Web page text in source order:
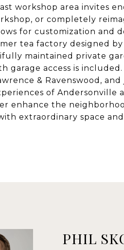
workshop area invites
or completely
for customization and
tea factory designed
maintained private
garage access is
& Ravenswood,
of Andersonville
enhance the
extraordinary space
PHIL